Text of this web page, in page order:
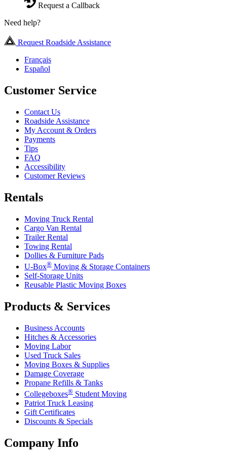
Request a Callback
Need help?
Request Roadside Assistance
Français
Español
Customer Service
Contact Us
Roadside Assistance
My Account & Orders
Payments
Tips
FAQ
Accessibility
Customer Reviews
Rentals
Moving Truck Rental
Cargo Van Rental
Trailer Rental
Towing Rental
Dollies & Furniture Pads
U-Box® Moving & Storage Containers
Self-Storage Units
Reusable Plastic Moving Boxes
Products & Services
Business Accounts
Hitches & Accessories
Moving Labor
Used Truck Sales
Moving Boxes & Supplies
Damage Coverage
Propane Refills & Tanks
Collegeboxes® Student Moving
Patriot Truck Leasing
Gift Certificates
Discounts & Specials
Company Info